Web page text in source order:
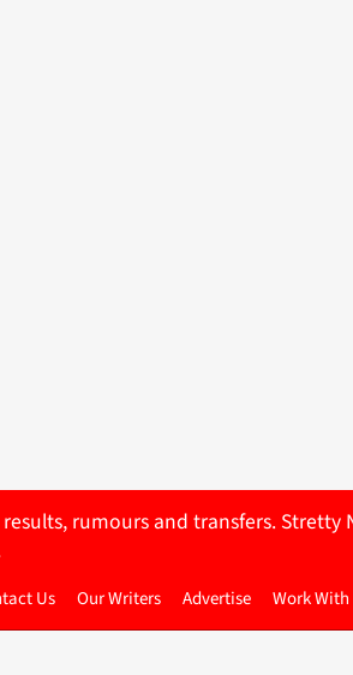
rumours and transfers.
Us Our Writers Advertise Work With